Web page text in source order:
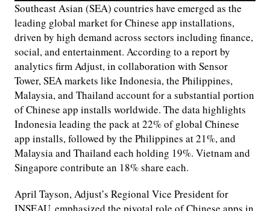
Southeast Asian (SEA) countries have emerged as the
leading global market for Chinese app installations,
driven by high demand across sectors including finance,
social, and entertainment. According to a report by
analytics firm Adjust, in collaboration with Sensor
Tower, SEA markets like Indonesia, the Philippines,
Malaysia, and Thailand account for a substantial portion
of Chinese app installs worldwide. The data highlights
Indonesia leading the pack at 22% of global Chinese
app installs, followed by the Philippines at 21%, and
Malaysia and Thailand each holding 19%. Vietnam and
Singapore contribute an 18% share each.
April Tayson, Adjust’s Regional Vice President for